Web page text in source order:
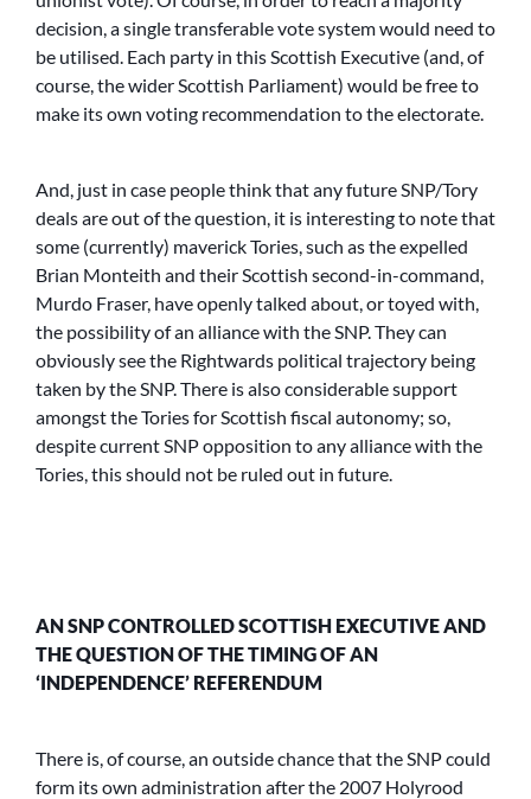
decision, a single transferable vote system would need to
be utilised. Each party in this Scottish Executive (and, of
course, the wider Scottish Parliament) would be free to
make its own voting recommendation to the electorate.
And, just in case people think that any future SNP/Tory
deals are out of the question, it is interesting to note that
some (currently) maverick Tories, such as the expelled
Brian Monteith and their Scottish second-in-command,
Murdo Fraser, have openly talked about, or toyed with,
the possibility of an alliance with the SNP. They can
obviously see the Rightwards political trajectory being
taken by the SNP. There is also considerable support
amongst the Tories for Scottish fiscal autonomy; so,
despite current SNP opposition to any alliance with the
Tories, this should not be ruled out in future.
AN SNP CONTROLLED SCOTTISH EXECUTIVE AND
THE QUESTION OF THE TIMING OF AN
‘INDEPENDENCE’ REFERENDUM
There is, of course, an outside chance that the SNP could
form its own administration after the 2007 Holyrood